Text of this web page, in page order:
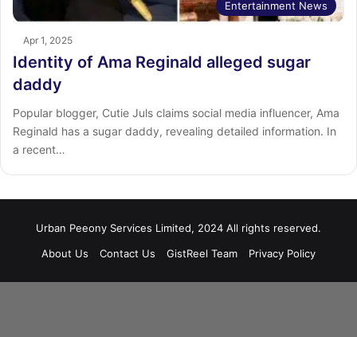
Entertainment News
Apr 1, 2025
Identity of Ama Reginald alleged sugar
daddy
Popular blogger, Cutie Juls claims social media influencer, Ama
Reginald has a sugar daddy, revealing detailed information. In
a recent…
Urban Peeony Services Limited, 2024 All rights reserved.
About Us
Contact Us GistReel Team Privacy Policy